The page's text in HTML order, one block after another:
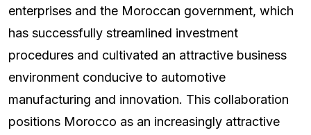
enterprises and the Moroccan government, which
has successfully streamlined investment
procedures and cultivated an attractive business
environment conducive to automotive
manufacturing and innovation. This collaboration
positions Morocco as an increasingly attractive